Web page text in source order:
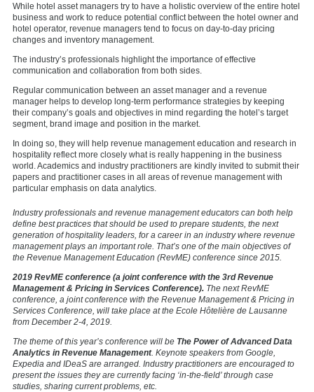
While hotel asset managers try to have a holistic overview of the entire hotel
business and work to reduce potential conflict between the hotel owner and
hotel operator, revenue managers tend to focus on day-to-day pricing
changes and inventory management.
The industry’s professionals highlight the importance of effective
communication and collaboration from both sides.
Regular communication between an asset manager and a revenue
manager helps to develop long-term performance strategies by keeping
their company’s goals and objectives in mind regarding the hotel’s target
segment, brand image and position in the market.
In doing so, they will help revenue management education and research in
hospitality reflect more closely what is really happening in the business
world. Academics and industry practitioners are kindly invited to submit their
papers and practitioner cases in all areas of revenue management with
particular emphasis on data analytics.
Industry professionals and revenue management educators can both help
define best practices that should be used to prepare students, the next
generation of hospitality leaders, for a career in an industry where revenue
management plays an important role. That’s one of the main objectives of
the Revenue Management Education (RevME) conference since 2015.
2019 RevME conference (a joint conference with the 3rd Revenue
Management & Pricing in Services Conference). The next RevME
conference, a joint conference with the Revenue Management & Pricing in
Services Conference, will take place at the Ecole Ηôtelière de Lausanne
from December 2-4, 2019.
The theme of this year’s conference will be The Power of Advanced Data
Analytics in Revenue Management. Keynote speakers from Google,
Expedia and IDeaS are arranged. Industry practitioners are encouraged to
present the issues they are currently facing ‘in-the-field’ through case
studies, sharing current problems, etc.